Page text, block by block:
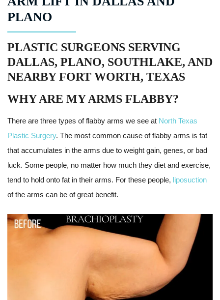
PLANO
PLASTIC SURGEONS SERVING
DALLAS, PLANO, SOUTHLAKE, AND
NEARBY FORT WORTH, TEXAS
WHY ARE MY ARMS FLABBY?
There are three types of flabby arms we see at North Texas
Plastic Surgery. The most common cause of flabby arms is fat
that accumulates in the arms due to weight gain, genes, or bad
luck. Some people, no matter how much they diet and exercise,
tend to hold onto fat in their arms. For these people, liposuction
of the arms can be of great benefit.